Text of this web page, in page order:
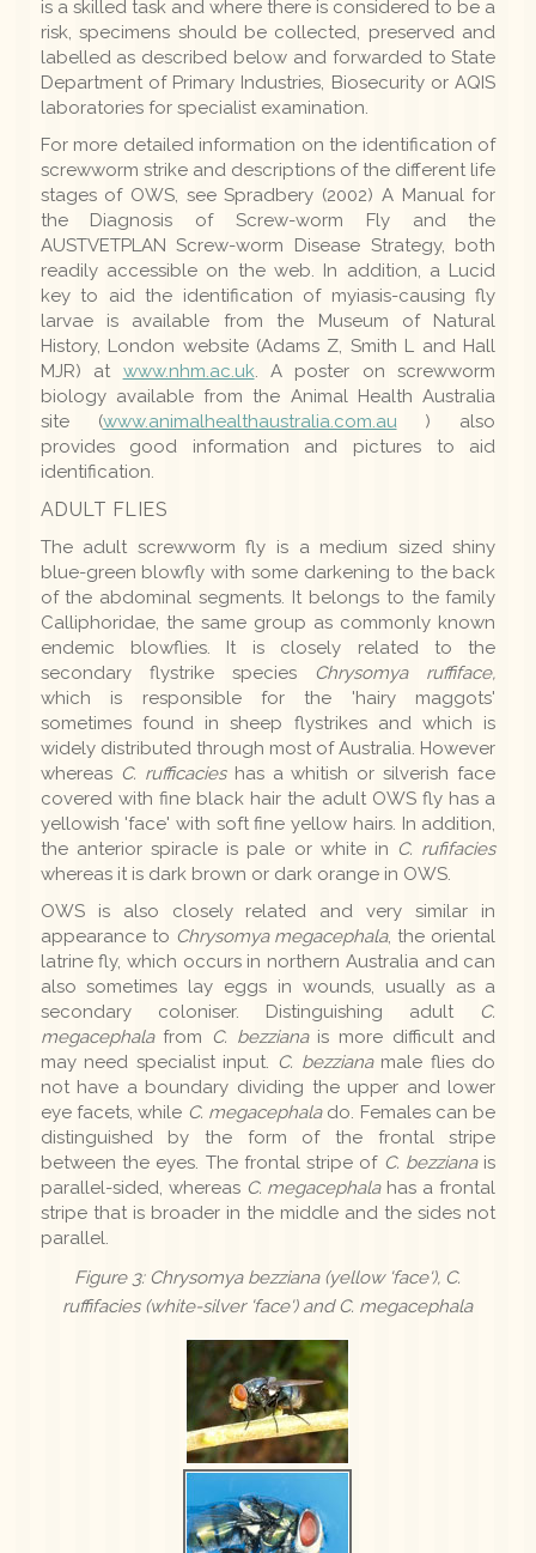
is a skilled task and where there is considered to be a
risk, specimens should be collected, preserved and
labelled as described below and forwarded to State
Department of Primary Industries, Biosecurity or AQIS
laboratories for specialist examination.
For more detailed information on the identification of
screwworm strike and descriptions of the different life
stages of OWS, see Spradbery (2002) A Manual for
the Diagnosis of Screw-worm Fly and the
AUSTVETPLAN Screw-worm Disease Strategy, both
readily accessible on the web. In addition, a Lucid
key to aid the identification of myiasis-causing fly
larvae is available from the Museum of Natural
History, London website (Adams Z, Smith L and Hall
MJR) at www.nhm.ac.uk. A poster on screwworm
biology available from the Animal Health Australia
site (www.animalhealthaustralia.com.au) also
provides good information and pictures to aid
identification.
ADULT FLIES
The adult screwworm fly is a medium sized shiny
blue-green blowfly with some darkening to the back
of the abdominal segments. It belongs to the family
Calliphoridae, the same group as commonly known
endemic blowflies. It is closely related to the
secondary flystrike species Chrysomya ruffiface,
which is responsible for the 'hairy maggots'
sometimes found in sheep flystrikes and which is
widely distributed through most of Australia. However
whereas C. rufficacieshas a whitish or silverish face
covered with fine black hair the adult OWS fly has a
yellowish 'face' with soft fine yellow hairs. In addition,
the anterior spiracle is pale or white in C. rufifacies
whereas it is dark brown or dark orange in OWS.
OWS is also closely related and very similar in
appearance to Chrysomya megacephala, the oriental
latrine fly, which occurs in northern Australia and can
also sometimes lay eggs in wounds, usually as a
secondary coloniser. Distinguishing adult C.
megacephalafrom C. bezzianais more difficult and
may need specialist input. C. bezzianamale flies do
not have a boundary dividing the upper and lower
eye facets, while C. megacephalado. Females can be
distinguished by the form of the frontal stripe
between the eyes. The frontal stripe of C. bezzianais
parallel-sided, whereas C. megacephalahas a frontal
stripe that is broader in the middle and the sides not
parallel.
Figure 3: Chrysomya bezziana (yellow 'face'), C.
ruffifacies (white-silver 'face') and C. megacephala